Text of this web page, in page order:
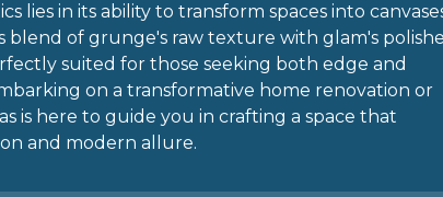
lies in its ability to transform spaces into
of grunge's raw texture with glam's
suited for those seeking both edge and
on a transformative home renovation or
is here to guide you in crafting a space that
and modern allure.